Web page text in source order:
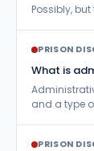
Possibly,
PRISON
What is
and a type
PRISON